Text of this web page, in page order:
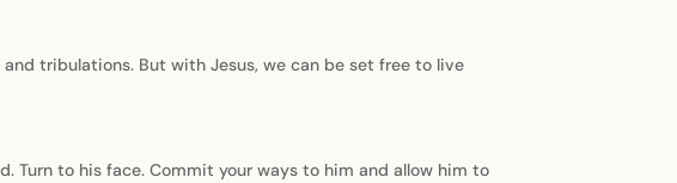
tribulations. But with Jesus, we can be set free to live
Turn to his face. Commit your ways to him and allow him to